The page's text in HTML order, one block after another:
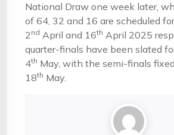
National Draw one week later,
of 64, 32 and 16 are scheduled
2nd April and 16th April 2025
quarter-finals have been slated
4th May, with the semi-finals
18th May.